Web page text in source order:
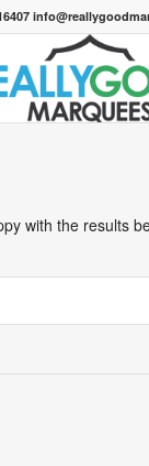
with the results